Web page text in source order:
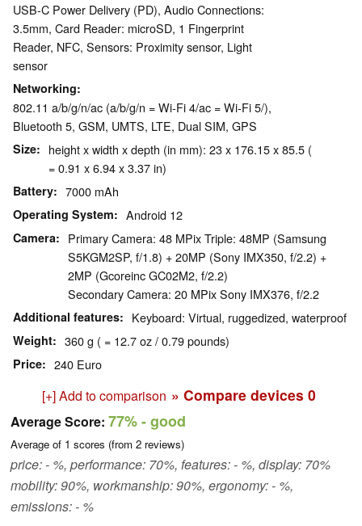
USB-C Power Delivery (PD), Audio Connections:
3.5mm, Card Reader: microSD, 1 Fingerprint
Reader, NFC, Sensors: Proximity sensor, Light
sensor
Networking
802.11 a/b/g/n/ac (a/b/g/n = Wi-Fi 4/ac = Wi-Fi 5/),
Bluetooth 5, GSM, UMTS, LTE, Dual SIM, GPS
Size
height x width x depth (in mm): 23 x 176.15 x 85.5 (
= 0.91 x 6.94 x 3.37 in)
Battery 7000 mAh
Operating System Android 12
Camera
Primary Camera: 48 MPix Triple: 48MP (Samsung
S5KGM2SP, f/1.8) + 20MP (Sony IMX350, f/2.2) +
2MP (Gcoreinc GC02M2, f/2.2)
Secondary Camera: 20 MPix Sony IMX376, f/2.2
Additional features Keyboard: Virtual, ruggedized, waterproof
Weight 360 g ( = 12.7 oz / 0.79 pounds)
Price 240 Euro
[+] Add to comparison » Compare devices 0
Average Score: 77%- good
Average of 1 scores (from 2 reviews)
price: - %, performance: 70%, features: - %, display: 70%
mobility: 90%, workmanship: 90%, ergonomy: - %,
emissions: - %